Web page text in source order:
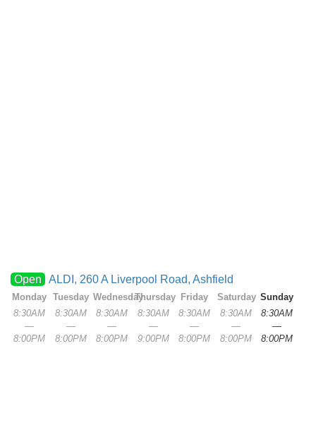
Open ALDI, 260 A Liverpool Road, Ashfield
Monday
8:30AM
—
8:00PM
Tuesday
8:30AM
—
8:00PM
Wednesday
8:30AM
—
8:00PM
Thursday
8:30AM
—
9:00PM
Friday
8:30AM
—
8:00PM
Saturday
8:30AM
—
8:00PM
Sunday
8:30AM
—
8:00PM